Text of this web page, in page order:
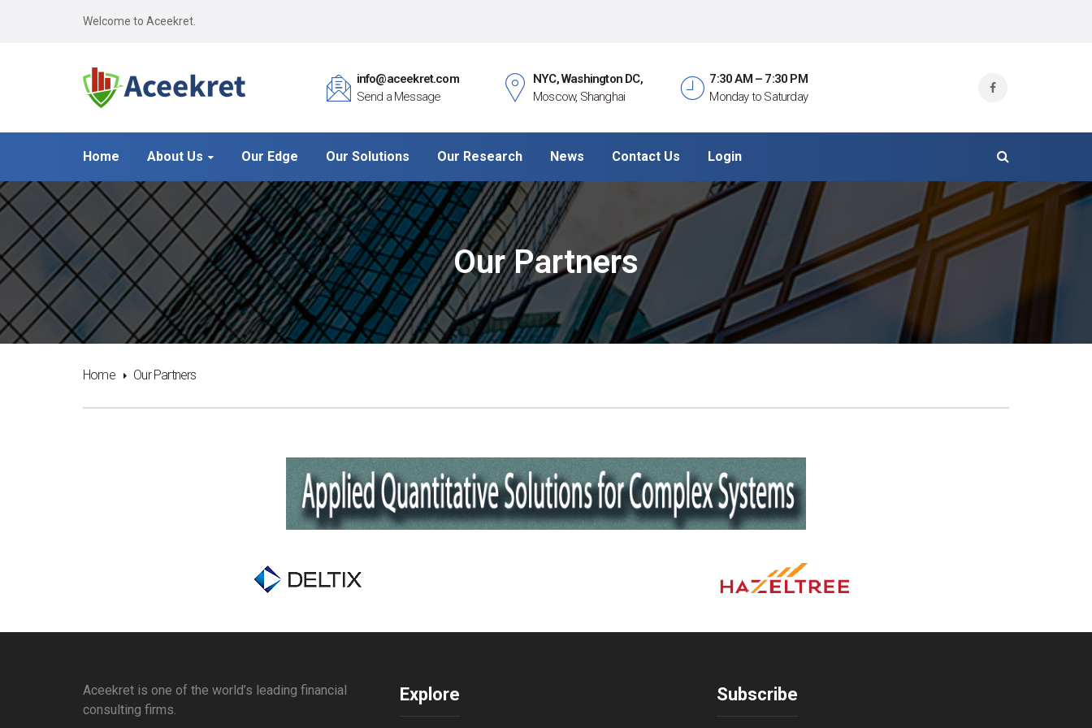
Welcome to Aceekret.
info@aceekret.com
Send a Message
NYC, Washington DC,
Moscow, Shanghai
7:30 AM – 7:30 PM
Monday to Saturday
Home About Us Our Edge Our Solutions Our Research News Contact Us Login
Our Partners
Home Our Partners
Aceekret is one of the world’s leading financial
consulting firms.
Explore Subscribe